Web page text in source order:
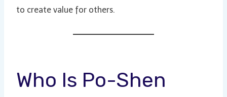
to create value for others.
Who Is Po-Shen